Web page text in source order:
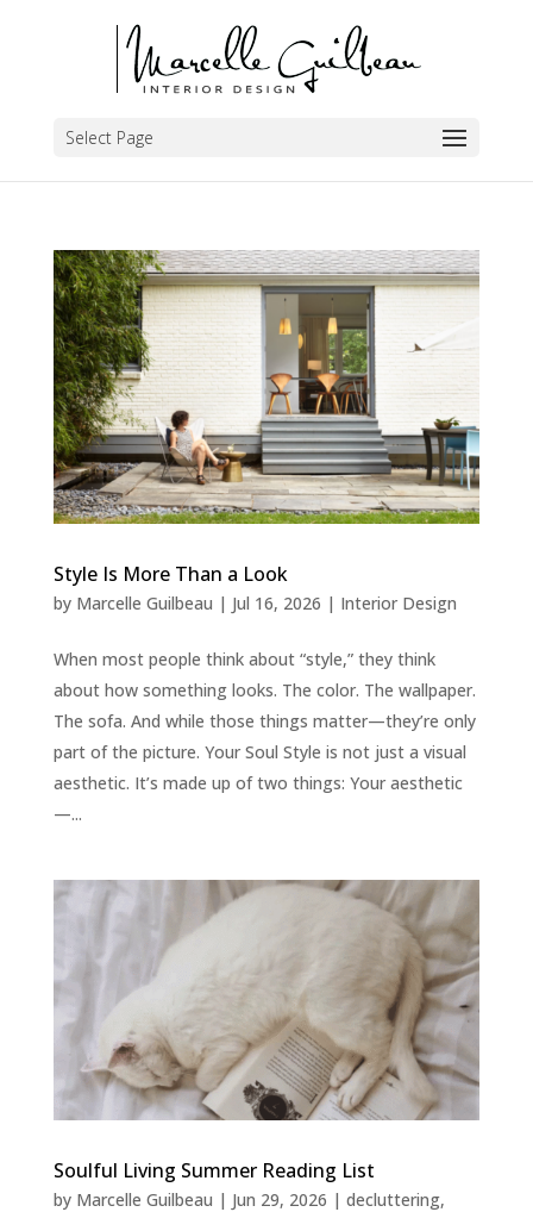
Select Page
Style Is More Than a Look
by Marcelle Guilbeau | Jul 16, 2026 | Interior Design
When most people think about “style,” they think
about how something looks. The color. The wallpaper.
The sofa. And while those things matter—they’re only
part of the picture. Your Soul Style is not just a visual
aesthetic. It’s made up of two things: Your aesthetic
—...
Soulful Living Summer Reading List
by Marcelle Guilbeau | Jun 29, 2026 | decluttering,